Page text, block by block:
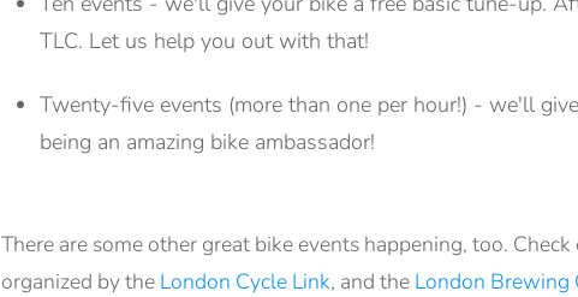
TLC. Let us help you out with that!
Twenty-five events (more than one per hour!) - we'll
being an amazing bike ambassador!
There are some other great bike events happening, too.
organized by the London Cycle Link, and the London Brewing